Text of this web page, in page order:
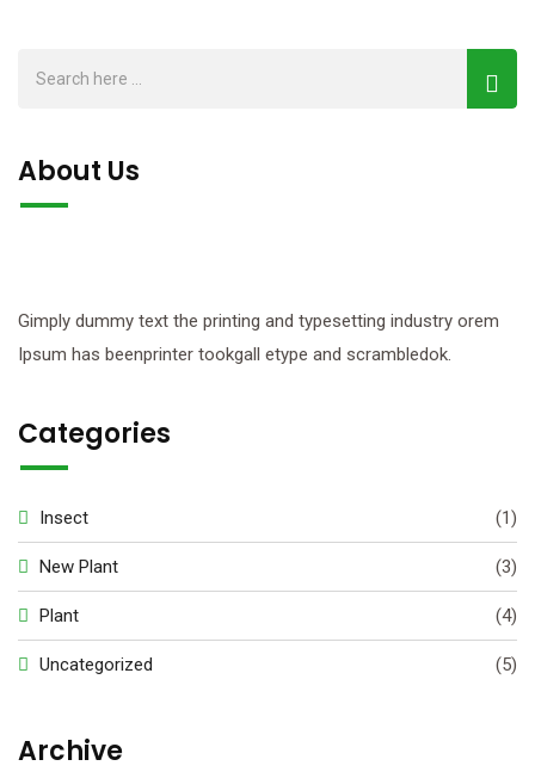
About Us
Gimply dummy text the printing and typesetting industry orem
Ipsum has beenprinter tookgall etype and scrambledok.
Categories
Insect (1)
New Plant (3)
Plant (4)
Uncategorized (5)
Archive